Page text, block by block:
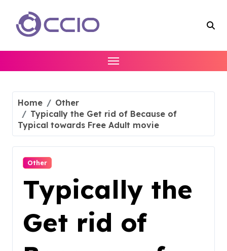
content
Home
Other
Typically the Get rid of Because of
Typical towards Free Adult movie
Other
Typically the
Get rid of